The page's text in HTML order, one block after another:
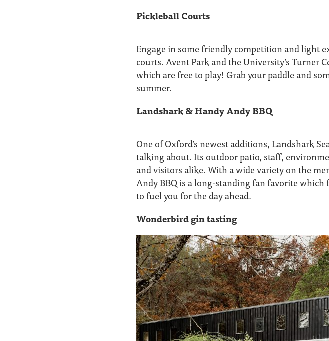
Pickleball Courts
Engage in some friendly competition and light
courts. Avent Park and the University’s Turner
which are free to play! Grab your paddle and
summer.
Landshark & Handy Andy BBQ
One of Oxford’s newest additions, Landshark
talking about. Its outdoor patio, staff,
and visitors alike. With a wide variety on the
Andy BBQ is a long-standing fan favorite
to fuel you for the day ahead.
Wonderbird gin tasting